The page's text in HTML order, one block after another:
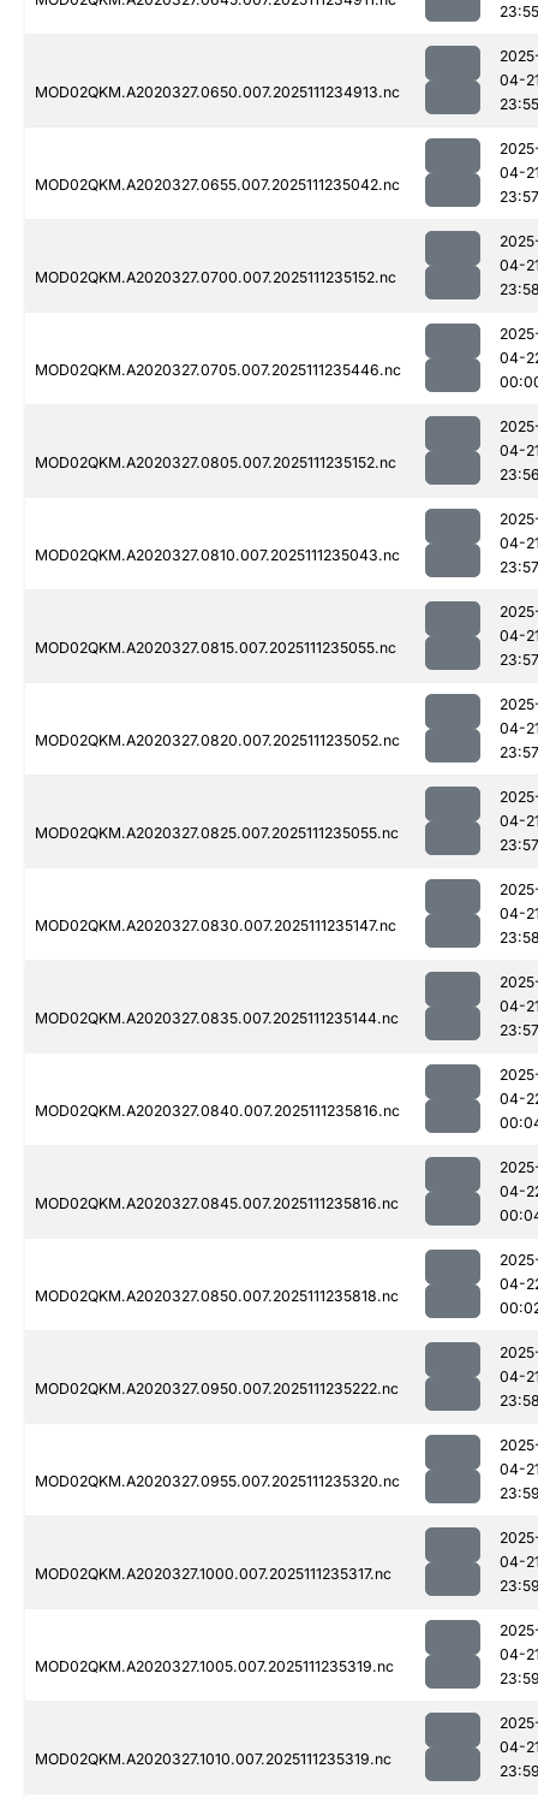
23:55
MOD02QKM.A2020327.0650.007.2025111234913.nc
04-
23:55
MOD02QKM.A2020327.0655.007.2025111235042.nc
04-
23:57
MOD02QKM.A2020327.0700.007.2025111235152.nc
04-
MOD02QKM.A2020327.0705.007.2025111235446.nc
04-
MOD02QKM.A2020327.0805.007.2025111235152.nc
04-
MOD02QKM.A2020327.0810.007.2025111235043.nc
04-
23:57
MOD02QKM.A2020327.0815.007.2025111235055.nc
04-
23:57
MOD02QKM.A2020327.0820.007.2025111235052.nc
04-
23:57
MOD02QKM.A2020327.0825.007.2025111235055.nc
04-
23:57
MOD02QKM.A2020327.0830.007.2025111235147.nc
04-
MOD02QKM.A2020327.0835.007.2025111235144.nc
04-
23:57
MOD02QKM.A2020327.0840.007.2025111235816.nc
04-
MOD02QKM.A2020327.0845.007.2025111235816.nc
04-
MOD02QKM.A2020327.0850.007.2025111235818.nc
04-
MOD02QKM.A2020327.0950.007.2025111235222.nc
04-
MOD02QKM.A2020327.0955.007.2025111235320.nc
04-
MOD02QKM.A2020327.1000.007.2025111235317.nc
04-
MOD02QKM.A2020327.1005.007.2025111235319.nc
04-
MOD02QKM.A2020327.1010.007.2025111235319.nc
04-